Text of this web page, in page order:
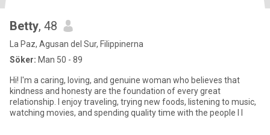
Betty, 48
La Paz, Agusan del Sur, Filippinerna
Söker: Man 50 - 89
Hi! I'm a caring, loving, and genuine woman who believes that
kindness and honesty are the foundation of every great
relationship. I enjoy traveling, trying new foods, listening to music,
watching movies, and spending quality time with the people I l